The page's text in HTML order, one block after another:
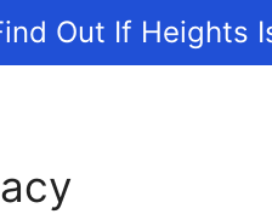
Out If Heights